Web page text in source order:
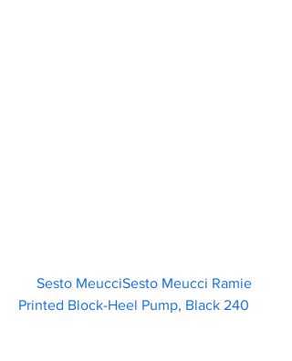
Sesto MeucciSesto Meucci Ramie
Printed Block-Heel Pump, Black 240